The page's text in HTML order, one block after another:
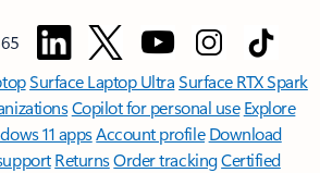
Surface Laptop UltraSurface RTX Spark
Copilot for personal use Explore
11 appsAccount profile Download
ReturnsOrder trackingCertified